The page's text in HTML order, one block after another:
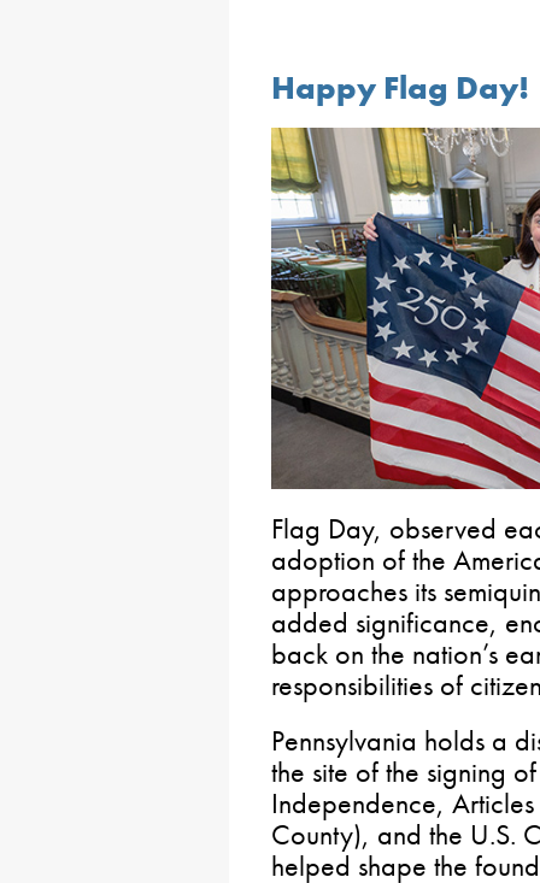
Happy Flag Day!
Flag Day, observed
adoption of the
approaches its
added significance,
back on the nation’s
responsibilities of
Pennsylvania holds a
the site of the signing
Independence,
County), and the U.S.
helped shape the